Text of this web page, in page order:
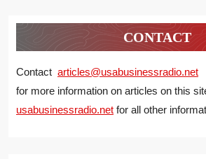
CONTACT
Contact articles@usabusinessradio.net
for more information on articles on this
usabusinessradio.net for all other